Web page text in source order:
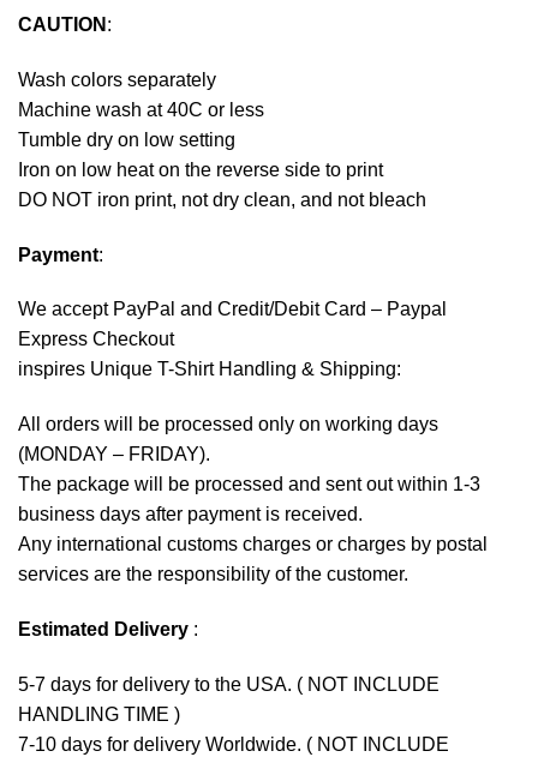
CAUTION :
Wash colors separately
Machine wash at 40C or less
Tumble dry on low setting
Iron on low heat on the reverse side to print
DO NOT iron print, not dry clean, and not bleach
Payment:
We accept PayPal and Credit/Debit Card – Paypal
Express Checkout
inspires Unique T-Shirt Handling & Shipping:
All orders will be processed only on working days
(MONDAY – FRIDAY).
The package will be processed and sent out within 1-3
business days after payment is received.
Any international customs charges or charges by postal
services are the responsibility of the customer.
Estimated Delivery :
5-7 days for delivery to the USA. ( NOT INCLUDE
HANDLING TIME )
7-10 days for delivery Worldwide. ( NOT INCLUDE